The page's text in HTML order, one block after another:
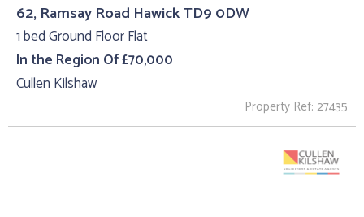
62, Ramsay Road Hawick TD9 0DW
1 bed Ground Floor Flat
In the Region Of £70,000
Cullen Kilshaw
Property Ref: 27435